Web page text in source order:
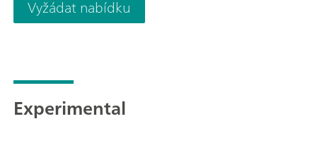
Vyžádat nabídku
Experimental